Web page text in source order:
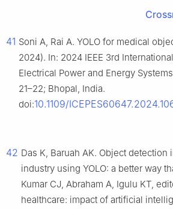
41 Soni A, Rai A. YOLO for medical
2024). In: 2024 IEEE 3rd
Electrical Power and Energy
21–22; Bhopal, India.
doi:10.1109/
42 Das K, Baruah AK. Object detection
industry using YOLO: a better way
Kumar CJ, Abraham A, Igulu KT,
healthcare: impact of artificial